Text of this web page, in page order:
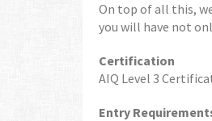
On top of all this,
you will have not
Certification
AIQ Level 3
Entry